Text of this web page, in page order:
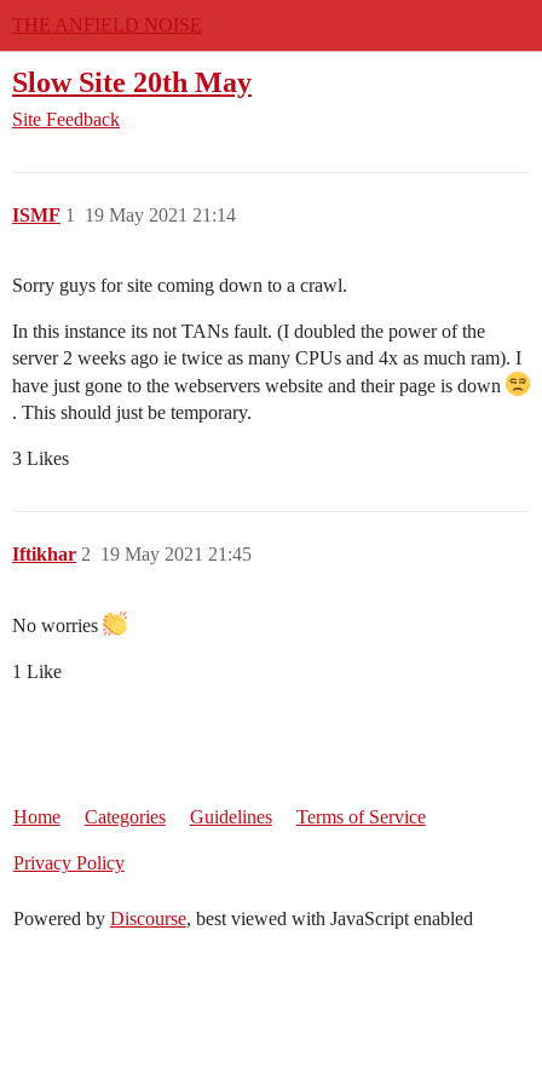
THE ANFIELD NOISE
Slow Site 20th May
Site Feedback
ISMF 19 May 2021 21:14
1
Sorry guys for site coming down to a crawl.
In this instance its not TANs fault. (I doubled the power of the
server 2 weeks ago ie twice as many CPUs and 4x as much ram). I
have just gone to the webservers website and their page is down
. This should just be temporary.
3 Likes
Iftikhar 19 May 2021 21:45
2
No worries
1 Like
Home Categories Guidelines Terms of Service
Privacy Policy
Powered by Discourse, best viewed with JavaScript enabled